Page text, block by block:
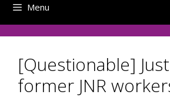
Menu
[Questionable]
former JNR